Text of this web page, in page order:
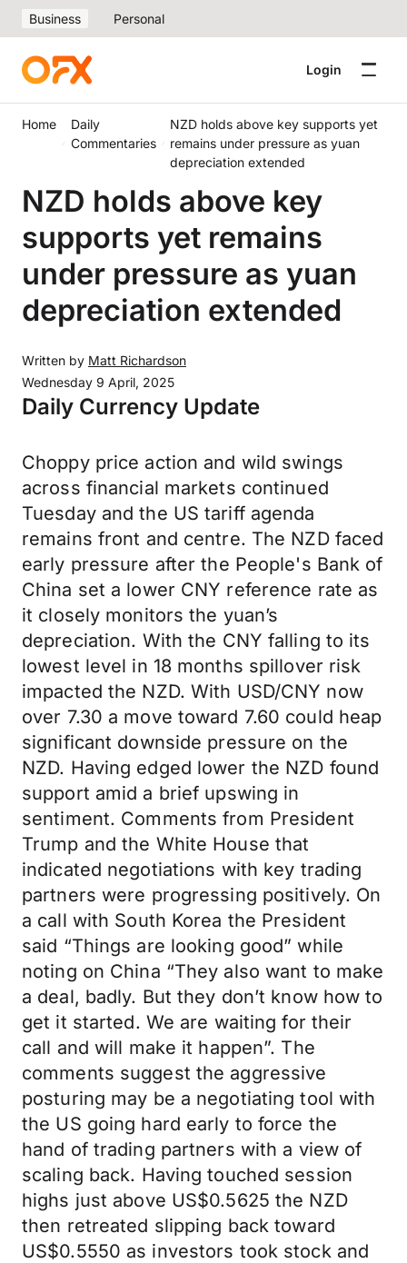
Business Personal
Login
Home
Daily
Commentaries
NZD holds above key supports yet
remains under pressure as yuan
depreciation extended
NZD holds above key
supports yet remains
under pressure as yuan
depreciation extended
Written by Matt Richardson
Wednesday 9 April, 2025
Daily Currency Update
Choppy price action and wild swings
across financial markets continued
Tuesday and the US tariff agenda
remains front and centre. The NZD faced
early pressure after the People's Bank of
China set a lower CNY reference rate as
it closely monitors the yuan’s
depreciation. With the CNY falling to its
lowest level in 18 months spillover risk
impacted the NZD. With USD/CNY now
over 7.30 a move toward 7.60 could heap
significant downside pressure on the
NZD. Having edged lower the NZD found
support amid a brief upswing in
sentiment. Comments from President
Trump and the White House that
indicated negotiations with key trading
partners were progressing positively. On
a call with South Korea the President
said “Things are looking good” while
noting on China “They also want to make
a deal, badly. But they don’t know how to
get it started. We are waiting for their
call and will make it happen”. The
comments suggest the aggressive
posturing may be a negotiating tool with
the US going hard early to force the
hand of trading partners with a view of
scaling back. Having touched session
highs just above US$0.5625 the NZD
then retreated slipping back toward
US$0.5550 as investors took stock and